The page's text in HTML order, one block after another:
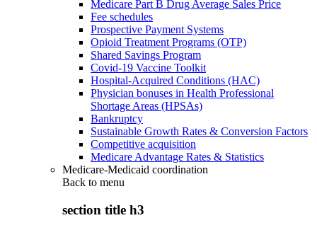
Medicare Part B Drug Average Sales Price
Fee schedules
Prospective Payment Systems
Opioid Treatment Programs (OTP)
Shared Savings Program
Covid-19 Vaccine Toolkit
Hospital-Acquired Conditions (HAC)
Physician bonuses in Health Professional
Shortage Areas (HPSAs)
Bankruptcy
Sustainable Growth Rates & Conversion Factors
Competitive acquisition
Medicare Advantage Rates & Statistics
Medicare-Medicaid coordination
Back to menu
section title h3